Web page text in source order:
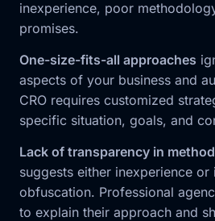
inexperience, poor
promises.
One-size-fits-all approaches
aspects of your business and
CRO requires customized
specific situation, goals, and
Lack of transparency in
suggests either inexperience or
obfuscation. Professional
to explain their approach and